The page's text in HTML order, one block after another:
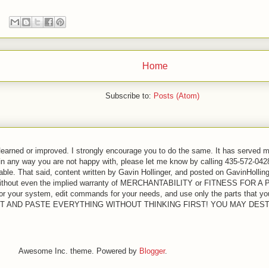
Home
Subscribe to: Posts (Atom)
or improved. I strongly encourage you to do the same. It has served
any way you are not happy with, please let me know by calling 435-572-
That said, content written by Gavin Hollinger, and posted on
even the implied warranty of MERCHANTABILITY or FITNESS FOR A
your system, edit commands for your needs, and use only the parts that
AND PASTE EVERYTHING WITHOUT THINKING FIRST! YOU MAY
Awesome Inc. theme. Powered by Blogger.